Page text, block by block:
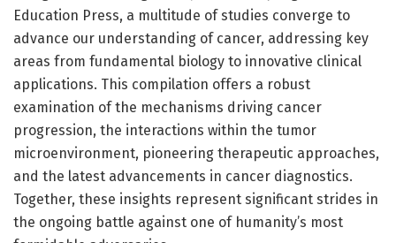
Education Press, a multitude of studies converge to
advance our understanding of cancer, addressing key
areas from fundamental biology to innovative clinical
applications. This compilation offers a robust
examination of the mechanisms driving cancer
progression, the interactions within the tumor
microenvironment, pioneering therapeutic approaches,
and the latest advancements in cancer diagnostics.
Together, these insights represent significant strides in
the ongoing battle against one of humanity’s most